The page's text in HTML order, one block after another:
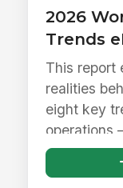
2026
Trends
This report
realities
eight key
operations